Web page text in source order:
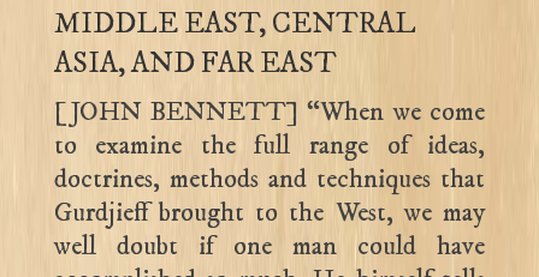
MIDDLE EAST, CENTRAL
ASIA, AND FAR EAST
[JOHN BENNETT] “When we come
to examine the full range of ideas,
doctrines, methods and techniques that
Gurdjieff brought to the West, we may
well doubt if one man could have